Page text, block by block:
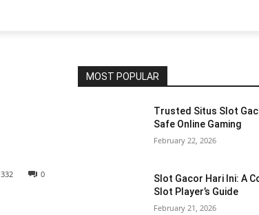
0
332
MOST POPULAR
Trusted Situs Slot
Safe Online Gaming
February 22, 2026
Slot Gacor Hari Ini: A
Slot Player’s Guide
February 21, 2026